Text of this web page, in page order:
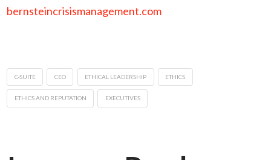
bernsteincrisismanagement.com
C-SUITE CEO ETHICAL LEADERSHIP ETHICS
ETHICS AND REPUTATION EXECUTIVES